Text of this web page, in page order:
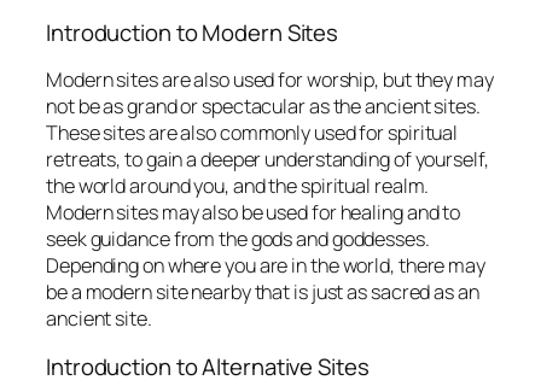
Introduction to Modern Sites
Modern sites are also used for worship, but they may
not be as grand or spectacular as the ancient sites.
These sites are also commonly used for spiritual
retreats, to gain a deeper understanding of yourself,
the world around you, and the spiritual realm.
Modern sites may also be used for healing and to
seek guidance from the gods and goddesses.
Depending on where you are in the world, there may
be a modern site nearby that is just as sacred as an
ancient site.
Introduction to Alternative Sites